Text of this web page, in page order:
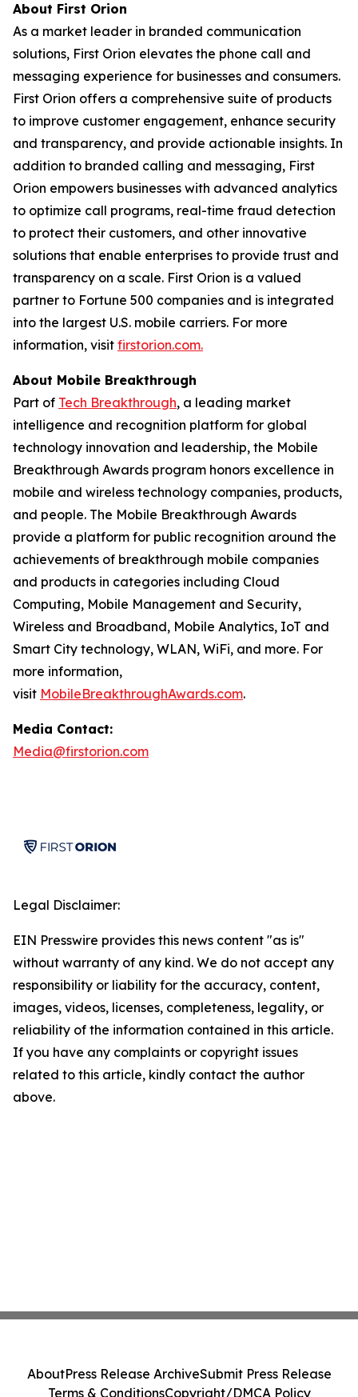
About First Orion
As a market leader in branded communication
solutions, First Orion elevates the phone call and
messaging experience for businesses and consumers.
First Orion offers a comprehensive suite of products
to improve customer engagement, enhance security
and transparency, and provide actionable insights. In
addition to branded calling and messaging, First
Orion empowers businesses with advanced analytics
to optimize call programs, real-time fraud detection
to protect their customers, and other innovative
solutions that enable enterprises to provide trust and
transparency on a scale. First Orion is a valued
partner to Fortune 500 companies and is integrated
into the largest U.S. mobile carriers. For more
information, visit firstorion.com.
About Mobile Breakthrough
Part of Tech Breakthrough, a leading market
intelligence and recognition platform for global
technology innovation and leadership, the Mobile
Breakthrough Awards program honors excellence in
mobile and wireless technology companies, products,
and people. The Mobile Breakthrough Awards
provide a platform for public recognition around the
achievements of breakthrough mobile companies
and products in categories including Cloud
Computing, Mobile Management and Security,
Wireless and Broadband, Mobile Analytics, IoT and
Smart City technology, WLAN, WiFi, and more. For
more information,
visit MobileBreakthroughAwards.com.
Media Contact:
Media@firstorion.com
Legal Disclaimer:
EIN Presswire provides this news content "as is"
without warranty of any kind. We do not accept any
responsibility or liability for the accuracy, content,
images, videos, licenses, completeness, legality, or
reliability of the information contained in this article.
If you have any complaints or copyright issues
related to this article, kindly contact the author
above.
AboutPress Release ArchiveSubmit Press Release
Terms & ConditionsCopyright/DMCA Policy